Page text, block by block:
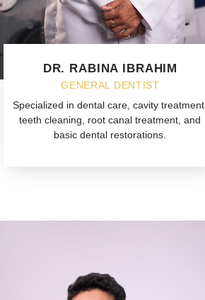
DR. RABINA IBRAHIM
GENERAL DENTIST
Specialized in dental care, cavity treatment,
teeth cleaning, root canal treatment, and
basic dental restorations.